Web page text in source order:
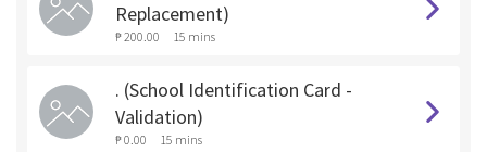
Replacement)
₱ 200.00 15 mins
. (School Identification Card -
Validation)
₱ 0.00 15 mins